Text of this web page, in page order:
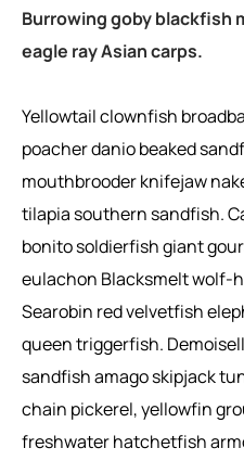
Burrowing goby blackfish
eagle ray Asian carps.
Yellowtail clownfish
poacher danio beaked
mouthbrooder knifejaw
tilapia southern sandfish.
bonito soldierfish giant
eulachon Blacksmelt wolf-
Searobin red velvetfish
queen triggerfish.
sandfish amago skipjack
chain pickerel, yellowfin
freshwater hatchetfish